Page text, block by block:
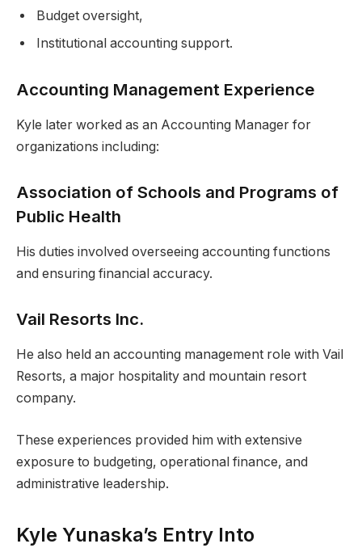
Budget oversight,
Institutional accounting support.
Accounting Management Experience
Kyle later worked as an Accounting Manager for
organizations including:
Association of Schools and Programs of
Public Health
His duties involved overseeing accounting functions
and ensuring financial accuracy.
Vail Resorts Inc.
He also held an accounting management role with Vail
Resorts, a major hospitality and mountain resort
company.
These experiences provided him with extensive
exposure to budgeting, operational finance, and
administrative leadership.
Kyle Yunaska’s Entry Into